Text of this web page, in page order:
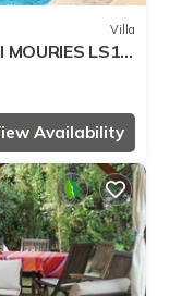
Villa
LS1-
Availability